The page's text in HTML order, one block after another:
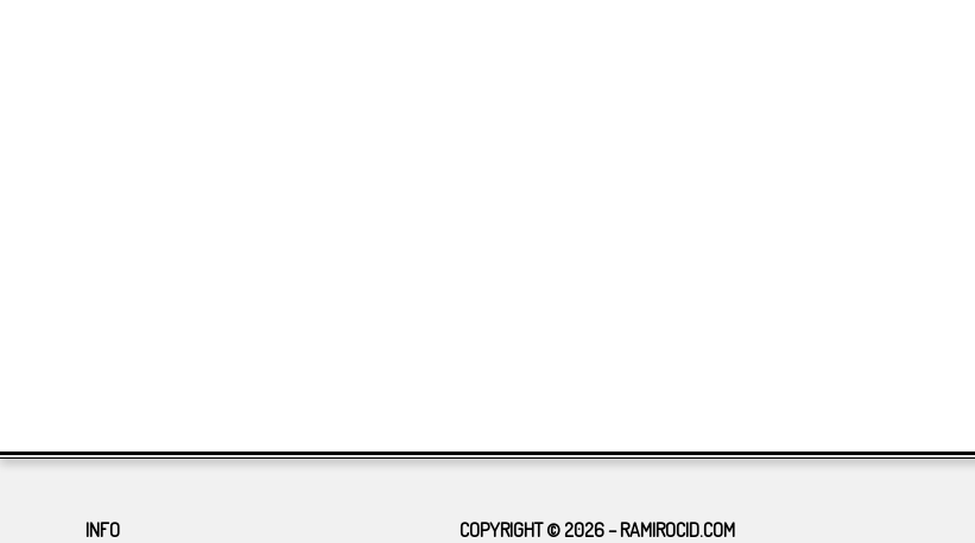
INFO COPYRIGHT © 2026 – RAMIROCID.COM